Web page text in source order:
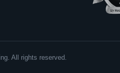
All rights reserved.